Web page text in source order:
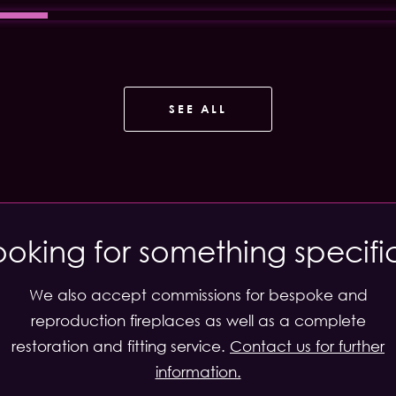
SEE ALL
for something
We also accept commissions for bespoke and
reproduction fireplaces as well as a complete
restoration and fitting service. Contact us for further
information.